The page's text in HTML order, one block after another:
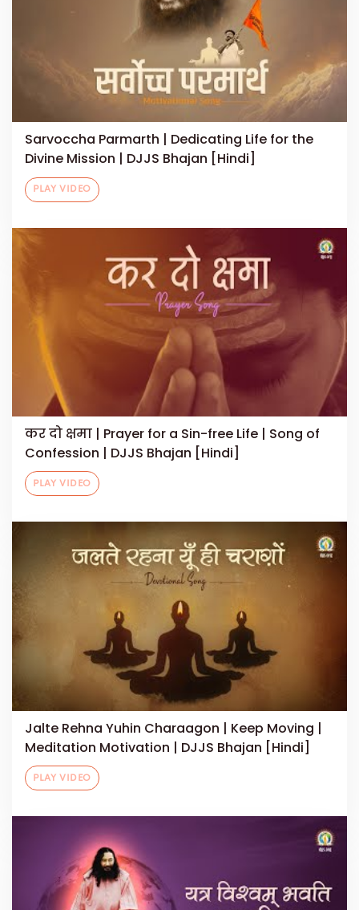
Sarvoccha Parmarth | Dedicating Life for the
Divine Mission | DJJS Bhajan [Hindi]
PLAY VIDEO
कर दो क्षमा | Prayer for a Sin-free Life | Song of
Confession | DJJS Bhajan [Hindi]
PLAY VIDEO
Jalte Rehna Yuhin Charaagon | Keep Moving |
Meditation Motivation | DJJS Bhajan [Hindi]
PLAY VIDEO